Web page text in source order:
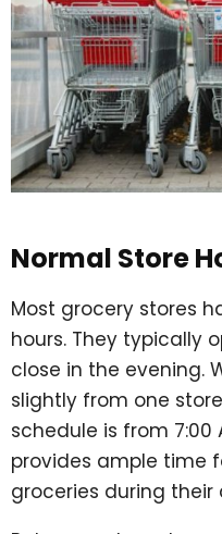
Normal Store
Most grocery stores
hours. They typically
close in the evening.
slightly from one
schedule is from 7:00
provides ample time
groceries during their